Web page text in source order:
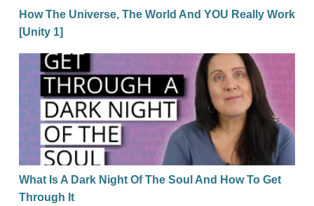
How The Universe, The World And YOU Really Work
[Unity 1]
What Is A Dark Night Of The Soul And How To Get
What Is A Dark Night Of The Soul And How To Get
Through It